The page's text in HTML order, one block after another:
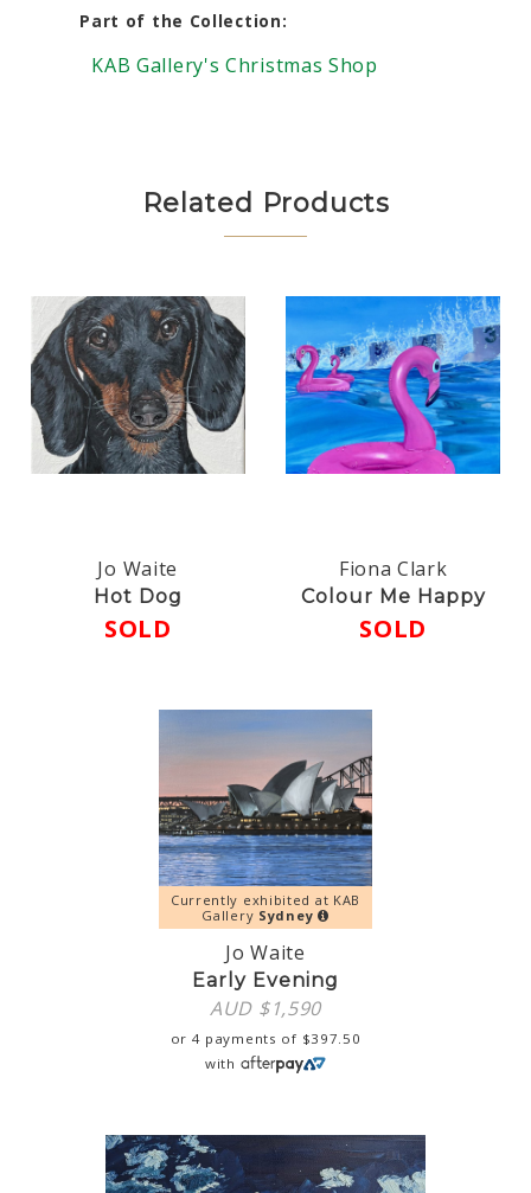
Part of the Collection:
KAB Gallery's Christmas Shop
Related Products
Jo Waite
Hot Dog
SOLD
Fiona Clark
Colour Me Happy
SOLD
Currently exhibited at KAB
Gallery Sydney
Jo Waite
Early Evening
AUD $1,590
or 4 payments of $397.50
with